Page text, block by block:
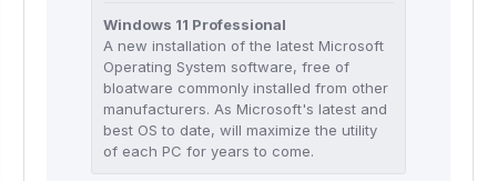
Windows 11 Professional
A new installation of the latest Microsoft
Operating System software, free of
bloatware commonly installed from other
manufacturers. As Microsoft's latest and
best OS to date, will maximize the utility
of each PC for years to come.